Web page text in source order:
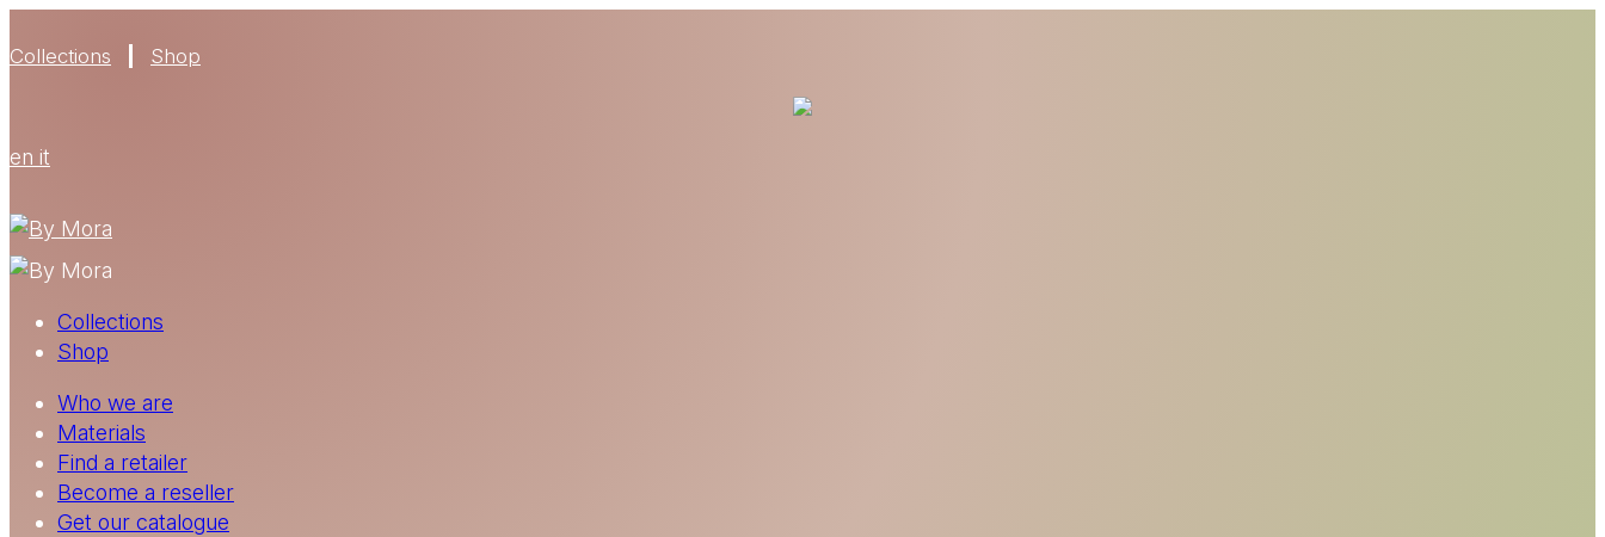
Collections Shop
en it
Collections
Shop
Who we are
Materials
Find a retailer
Become a reseller
Get our catalogue